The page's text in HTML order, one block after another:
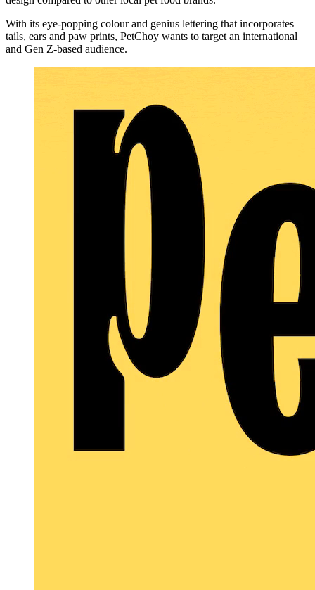
With its eye-popping colour and genius lettering that incorporates
tails, ears and paw prints, PetChoy wants to target an international
and Gen Z-based audience.